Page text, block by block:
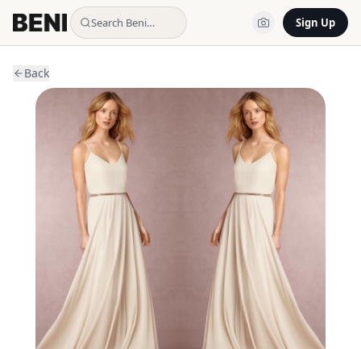
Search Beni… Sign Up
Back